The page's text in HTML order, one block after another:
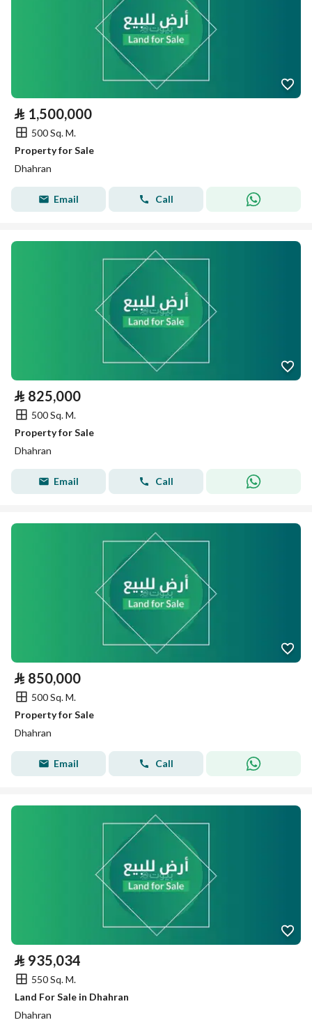
⃁ 1,500,000
500 Sq. M.
Property for Sale
Dhahran
Email Call
⃁ 825,000
500 Sq. M.
Property for Sale
Dhahran
Email Call
⃁ 850,000
500 Sq. M.
Property for Sale
Dhahran
Email Call
⃁ 935,034
550 Sq. M.
Land For Sale in Dhahran
Dhahran